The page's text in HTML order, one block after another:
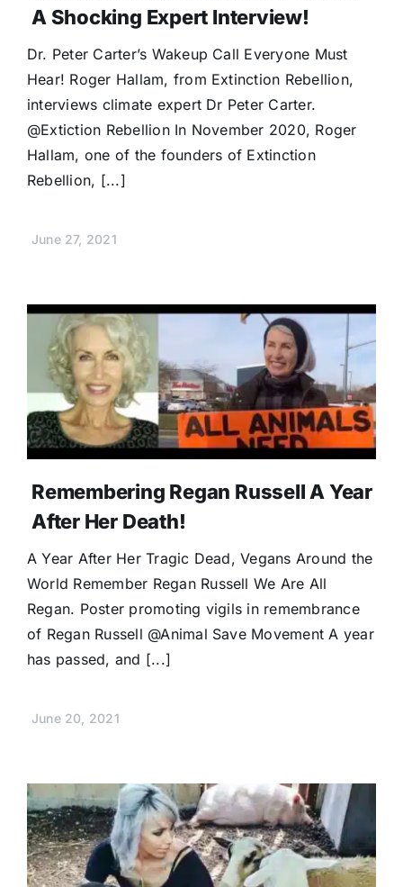
A Shocking Expert Interview!
Dr. Peter Carter’s Wakeup Call Everyone Must
Hear! Roger Hallam, from Extinction Rebellion,
interviews climate expert Dr Peter Carter.
@Extiction Rebellion In November 2020, Roger
Hallam, one of the founders of Extinction
Rebellion, [...]
June 27, 2021
Remembering Regan Russell A Year
After Her Death!
A Year After Her Tragic Dead, Vegans Around the
World Remember Regan Russell We Are All
Regan. Poster promoting vigils in remembrance
of Regan Russell @Animal Save Movement A year
has passed, and [...]
June 20, 2021